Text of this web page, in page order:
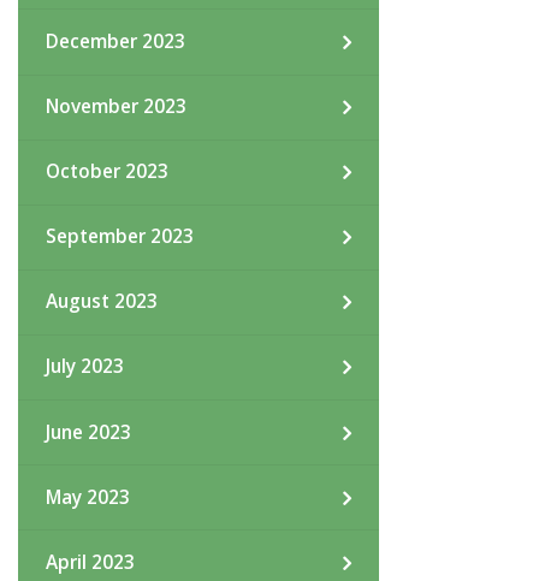
December 2023
November 2023
October 2023
September 2023
August 2023
July 2023
June 2023
May 2023
April 2023